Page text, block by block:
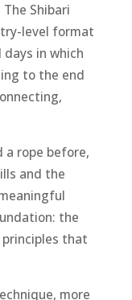
Shibari
level format
in which
to the end
rope before,
and the
the
that
more